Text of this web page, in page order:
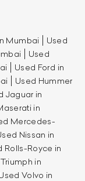
Mumbai
Used
Used
Used Ford in
Used Hummer
Jaguar in
in
Mercedes-
Nissan in
Rolls-Royce in
in
Volvo in